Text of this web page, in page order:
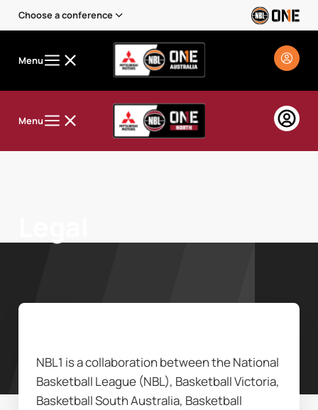
Choose a conference
Menu
Menu
NBL1 is a collaboration between the National
Basketball League (NBL), Basketball Victoria,
Basketball South Australia, Basketball